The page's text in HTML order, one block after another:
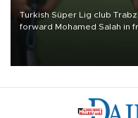
Turkish Süper Lig club
forward Mohamed Salah in